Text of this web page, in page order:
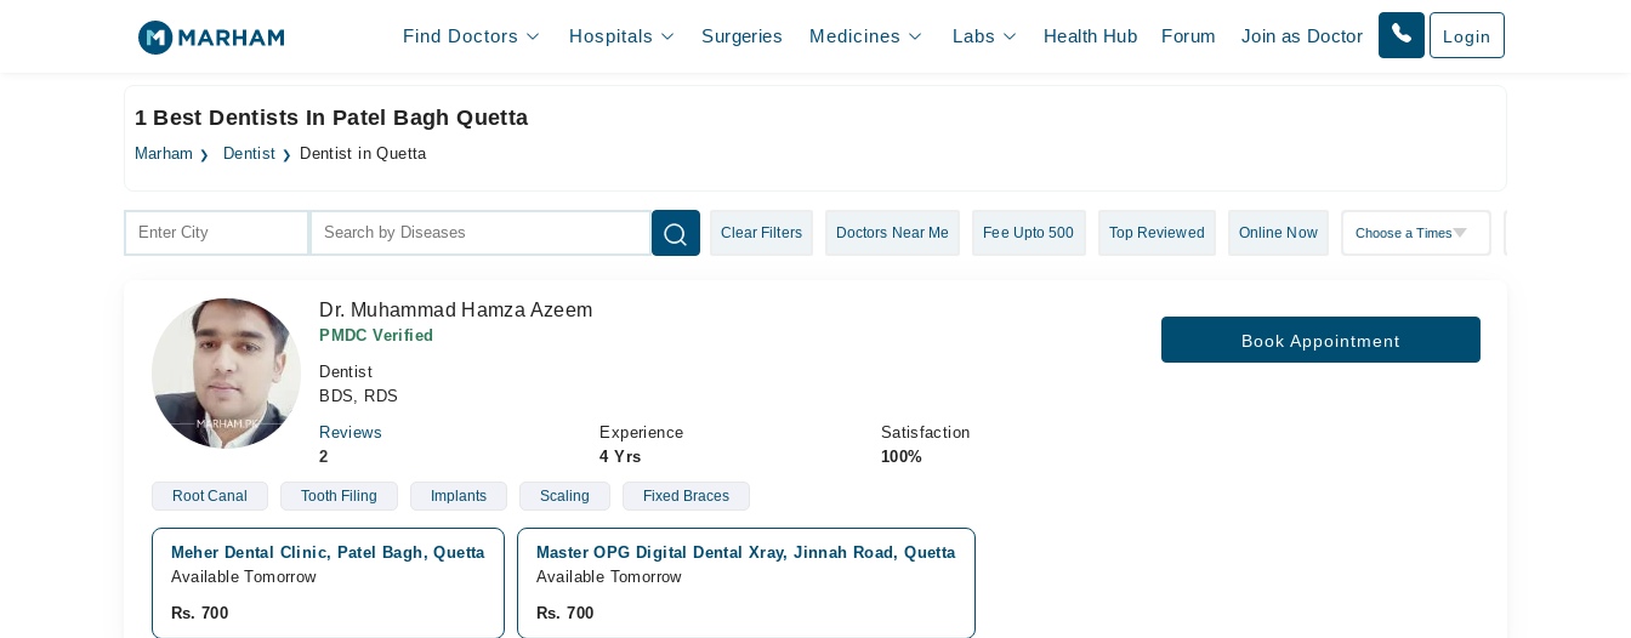
Find Doctors Hospitals Surgeries Medicines Labs Health Hub Forum Join as Doctor Login
1 Best Dentists In Patel Bagh Quetta
Marham Dentist Dentist in Quetta
Clear Filters Doctors Near Me Fee Upto 500 Top Reviewed Online Now
Dr. Muhammad Hamza Azeem
PMDC Verified
Dentist
BDS, RDS
Reviews
2
Experience
4 Yrs
Satisfaction
100%
Book Appointment
Root Canal Tooth Filing Implants Scaling Fixed Braces
Meher Dental Clinic, Patel Bagh, Quetta
Available Tomorrow
Rs. 700
Master OPG Digital Dental Xray, Jinnah Road, Quetta
Available Tomorrow
Rs. 700